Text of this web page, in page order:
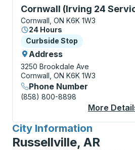
Cornwall (Irving 24
Curbside Stop, use arrow
Cornwall, ON K6K 1W3
24 Hours
Curbside Stop
Curbside Stop
Address
3250 Brookdale Ave
Cornwall, ON K6K 1W3
Phone Number
(858) 800-8898
More
City Information
for
Russellville, AR